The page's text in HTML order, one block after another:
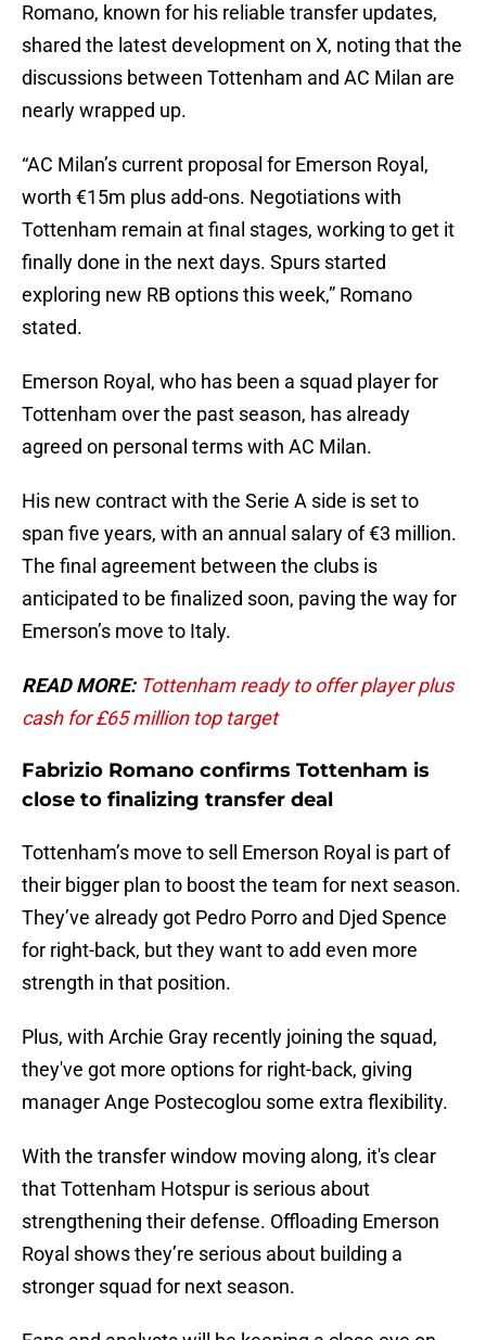
Romano, known for his reliable transfer updates,
shared the latest development on X, noting that the
discussions between Tottenham and AC Milan are
nearly wrapped up.
“AC Milan’s current proposal for Emerson Royal,
worth €15m plus add-ons. Negotiations with
Tottenham remain at final stages, working to get it
finally done in the next days. Spurs started
exploring new RB options this week,” Romano
stated.
Emerson Royal, who has been a squad player for
Tottenham over the past season, has already
agreed on personal terms with AC Milan.
His new contract with the Serie A side is set to
span five years, with an annual salary of €3 million.
The final agreement between the clubs is
anticipated to be finalized soon, paving the way for
Emerson’s move to Italy.
READ MORE: Tottenham ready to offer player plus
cash for £65 million top target
Fabrizio Romano confirms Tottenham is
close to finalizing transfer deal
Tottenham’s move to sell Emerson Royal is part of
their bigger plan to boost the team for next season.
They’ve already got Pedro Porro and Djed Spence
for right-back, but they want to add even more
strength in that position.
Plus, with Archie Gray recently joining the squad,
they've got more options for right-back, giving
manager Ange Postecoglou some extra flexibility.
With the transfer window moving along, it's clear
that Tottenham Hotspur is serious about
strengthening their defense. Offloading Emerson
Royal shows they’re serious about building a
stronger squad for next season.